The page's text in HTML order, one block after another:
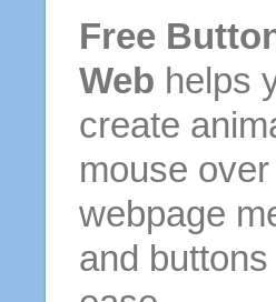
Free
Web helps
create
mouse over
webpage
and